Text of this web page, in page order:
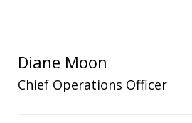
Diane Moon
Chief Operations Officer